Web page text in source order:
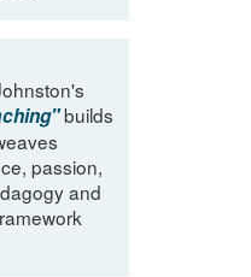
builds
passion,
and